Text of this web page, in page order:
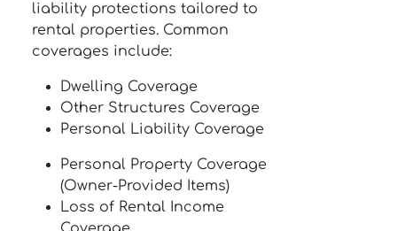
liability protections tailored to
rental properties. Common
coverages include:
Dwelling Coverage
Other Structures Coverage
Personal Liability Coverage
Personal Property Coverage
(Owner-Provided Items)
Loss of Rental Income